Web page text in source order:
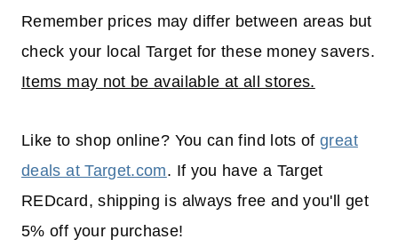
Remember prices may differ between areas but
check your local Target for these money savers.
Items may not be available at all stores.
Like to shop online? You can find lots ofgreat
deals at Target.com. If you have a Target
REDcard, shipping is always free and you'll get
5% off your purchase!